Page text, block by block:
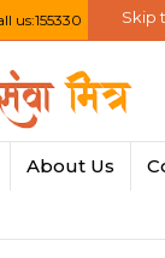
us:155330 Skip
About Us